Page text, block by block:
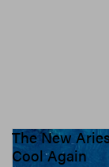
The New
Cool Again